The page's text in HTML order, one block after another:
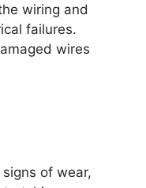
wiring and
failures.
wires
of wear,